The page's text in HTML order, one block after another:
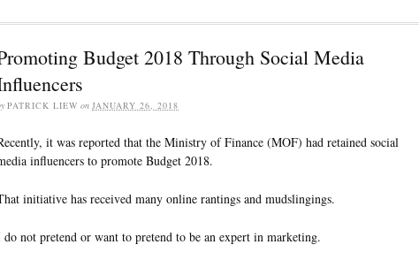
Budget 2018 Through Social Media
PATRICK LIEW on JANUARY 26, 2018
it was reported that the Ministry of Finance (MOF) had retained social
influencers to promote Budget 2018.
initiative has received many online rantings and mudslingings.
do not pretend or want to pretend to be an expert in marketing.